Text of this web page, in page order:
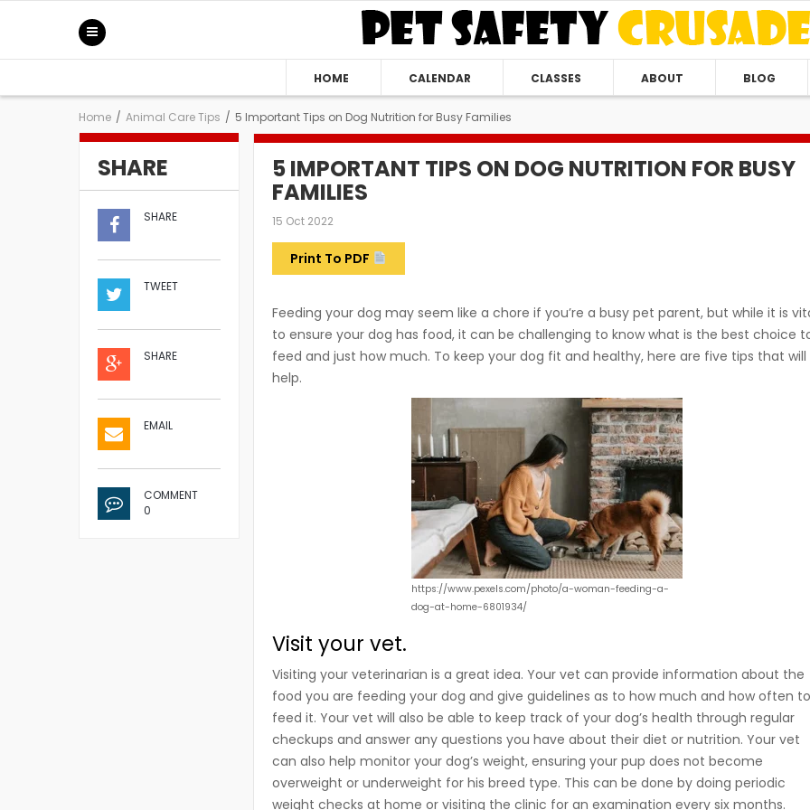
HOME CALENDAR CLASSES ABOUT BLOG
Home / Animal Care Tips / 5 Important Tips on Dog Nutrition for Busy Families
SHARE
SHARE
TWEET
SHARE
EMAIL
COMMENT
0
5 IMPORTANT TIPS ON DOG NUTRITION FOR BUSY
FAMILIES
15 Oct 2022
Print To PDF
Feeding your dog may seem like a chore if you’re a busy pet parent, but while it is
to ensure your dog has food, it can be challenging to know what is the best choice
feed and just how much. To keep your dog fit and healthy, here are five tips that will
help.
https://www.pexels.com/photo/a-woman-feeding-a-
dog-at-home-6801934/
Visit your vet.
Visiting your veterinarian is a great idea. Your vet can provide information about the
food you are feeding your dog and give guidelines as to how much and how often
feed it. Your vet will also be able to keep track of your dog’s health through regular
checkups and answer any questions you have about their diet or nutrition. Your vet
can also help monitor your dog’s weight, ensuring your pup does not become
overweight or underweight for his breed type. This can be done by doing periodic
weight checks at home or visiting the clinic for an examination every six months.